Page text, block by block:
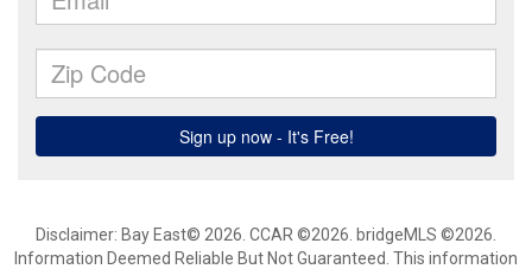
Disclaimer: Bay East© 2026. CCAR ©2026. bridgeMLS ©2026.
Information Deemed Reliable But Not Guaranteed. This information